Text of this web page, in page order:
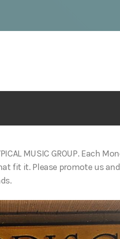
MUSIC GROUP. Each
fit it. Please promote us